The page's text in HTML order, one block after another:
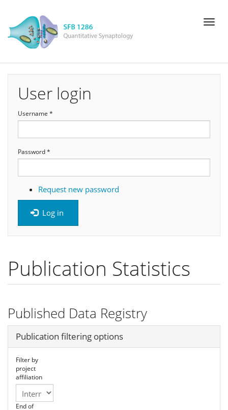
main
content
Toggle
User login
Username *
Password*
Request new password
Log in
Publication Statistics
Published Data Registry
Hide
Publication filtering options
Filter by
project
affiliation
End of